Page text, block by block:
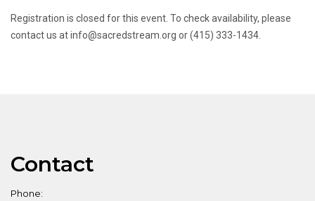
Registration is closed for this event. To check availability, please
contact us at info@sacredstream.org or (415) 333-1434.
Contact
Phone: